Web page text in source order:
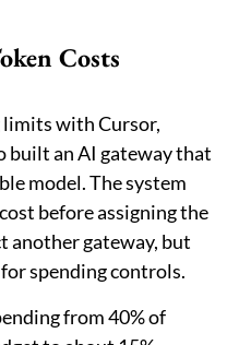
Costs
with Cursor,
built an AI gateway that
model. The system
before assigning the
another gateway, but
spending controls.
from 40% of